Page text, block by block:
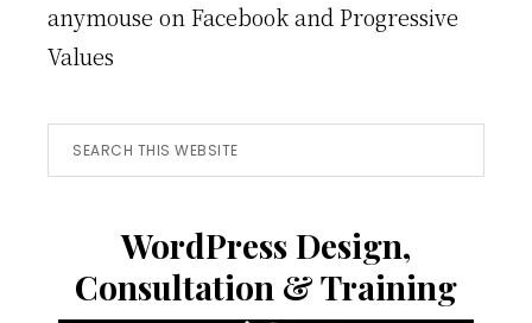
anymouse onFacebook and Progressive
Values
Search
this
WordPress Design,
Consultation & Training